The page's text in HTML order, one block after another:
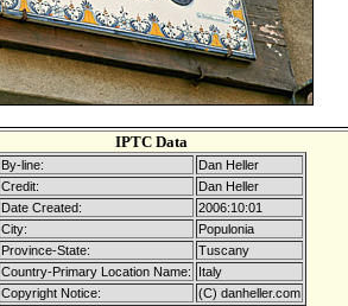
IPTC Data
By-line:
Dan Heller
Credit:
Dan Heller
Date Created:
2006:10:01
City:
Populonia
Province-State:
Tuscany
Country-Primary Location Name:
Italy
Copyright Notice:
(C) danheller.com